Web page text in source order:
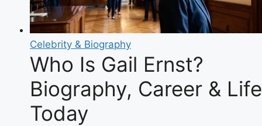
Celebrity & Biography
Who Is Gail Ernst?
Biography, Career & Life
Today